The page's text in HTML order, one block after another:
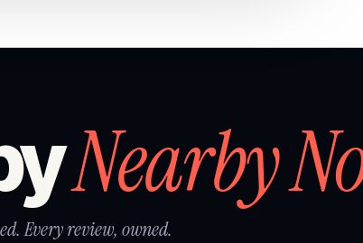
Nearby
Every review, owned.